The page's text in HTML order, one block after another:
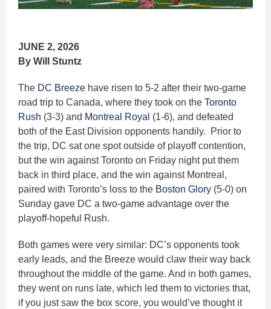
JUNE 2, 2026
By Will Stuntz
The DC Breeze have risen to 5-2 after their two-game
road trip to Canada, where they took on the Toronto
Rush (3-3) and Montreal Royal (1-6), and defeated
both of the East Division opponents handily. Prior to
the trip, DC sat one spot outside of playoff contention,
but the win against Toronto on Friday night put them
back in third place, and the win against Montreal,
paired with Toronto’s loss to the Boston Glory (5-0) on
Sunday gave DC a two-game advantage over the
playoff-hopeful Rush.
Both games were very similar: DC’s opponents took
early leads, and the Breeze would claw their way back
throughout the middle of the game. And in both games,
they went on runs late, which led them to victories that,
if you just saw the box score, you would’ve thought it